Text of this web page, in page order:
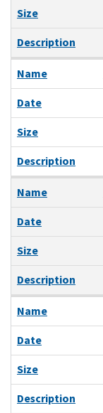
Size
Description
Name
Date
Size
Description
Name
Date
Size
Description
Name
Date
Size
Description